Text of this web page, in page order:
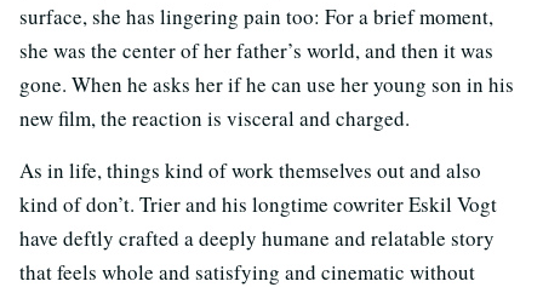
surface, she has lingering pain too: For a brief moment,
she was the center of her father’s world, and then it was
gone. When he asks her if he can use her young son in his
new film, the reaction is visceral and charged.
As in life, things kind of work themselves out and also
kind of don’t. Trier and his longtime cowriter Eskil Vogt
have deftly crafted a deeply humane and relatable story
that feels whole and satisfying and cinematic without